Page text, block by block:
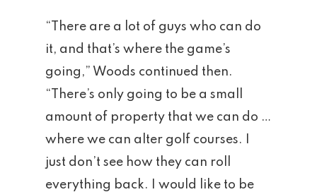
“There are a lot of guys who can do
it, and that’s where the game’s
going,” Woods continued then.
“There’s only going to be a small
amount of property that we can do …
where we can alter golf courses. I
just don’t see how they can roll
everything back. I would like to be
Home
Tee Times
The Course
Season